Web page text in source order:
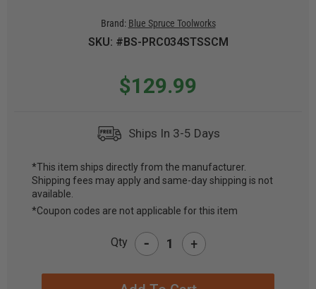
Brand: Blue Spruce Toolworks
SKU: #BS-PRC034STSSCM
$129.99
Ships In 3-5 Days
CURRENT
STOCK:
*This item ships directly from the manufacturer.
Shipping fees may apply and same-day shipping is not
available.
*Coupon codes are not applicable for this item
Qty - +